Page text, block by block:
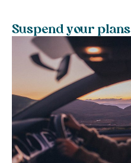
Suspend your plans